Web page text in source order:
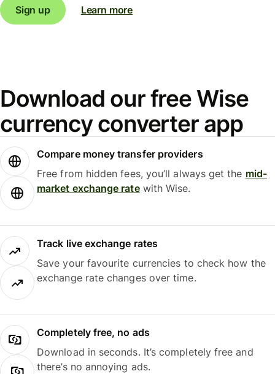
Sign up Learn more
Download our free Wise
currency converter app
Compare money transfer providers
Free from hidden fees, you’ll always get the mid-
market exchange ratewith Wise.
Track live exchange rates
Save your favourite currencies to check how the
exchange rate changes over time.
Completely free, no ads
Download in seconds. It’s completely free and
there’s no annoying ads.